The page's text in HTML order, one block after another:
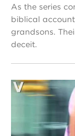
As the series
biblical
grandsons.
deceit.